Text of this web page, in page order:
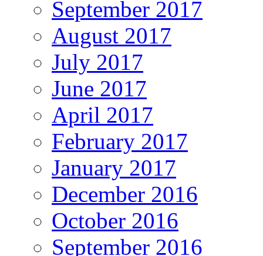
September 2017
August 2017
July 2017
June 2017
April 2017
February 2017
January 2017
December 2016
October 2016
September 2016